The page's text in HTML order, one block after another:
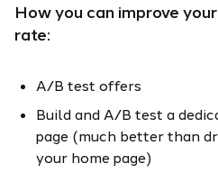
How you can improve
rate:
A/B test offers
Build and A/B test a
page (much better than
your home page)